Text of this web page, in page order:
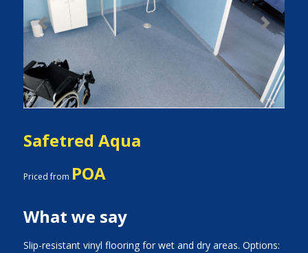
Previous Next
Safetred Aqua
Priced from POA
What we say
Slip-resistant vinyl flooring for wet and dry areas. Options: